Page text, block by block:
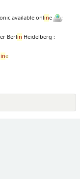
available online
;
Berlin Heidelberg :
ine